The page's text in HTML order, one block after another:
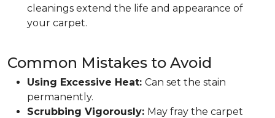
cleanings extend the life and appearance of
your carpet.
Common Mistakes to Avoid
Using Excessive Heat: Can set the stain
permanently.
Scrubbing Vigorously: May fray the carpet